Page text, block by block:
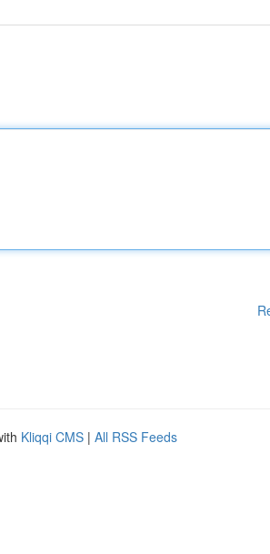
Kliqqi CMS | All RSS Feeds